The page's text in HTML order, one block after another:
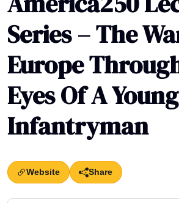
Series – The
Europe
Eyes Of A Young
Infantryman
Website Share